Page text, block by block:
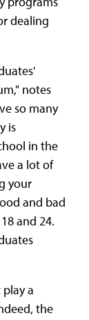
dealing
notes
so many
is
in the
a lot of
your
and bad
and 24.
a
the